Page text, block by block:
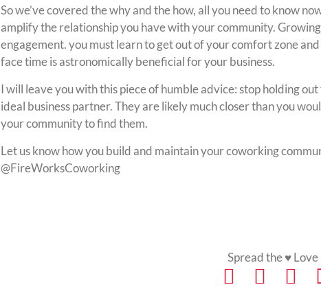
So we’ve covered the why and the how, all you need to know
amplify the relationship you have with your community.
engagement. you must learn to get out of your comfort zone
face time is astronomically beneficial for your business.
I will leave you with this piece of humble advice: stop holding
ideal business partner. They are likely much closer than you
your community to find them.
Let us know how you build and maintain your coworking
@FireWorksCoworking
Spread the ♥ Love